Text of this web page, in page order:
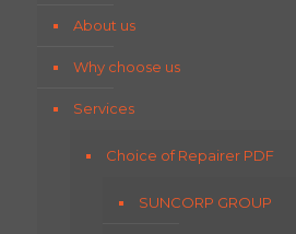
About us
Why choose us
Services
Choice of Repairer PDF
SUNCORP GROUP